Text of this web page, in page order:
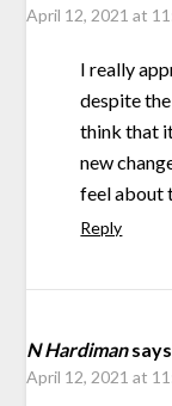
April 12, 2021 at
I really
despite
think that
new
feel about
Reply
N Hardiman
April 12, 2021 at